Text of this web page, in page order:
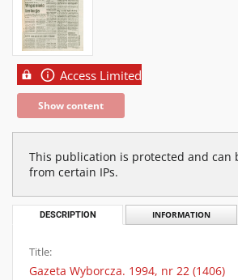
Access Limited
Show content
This publication is protected and can
from certain IPs.
DESCRIPTION INFORMATION
Title:
Gazeta Wyborcza. 1994, nr 22 (1406)